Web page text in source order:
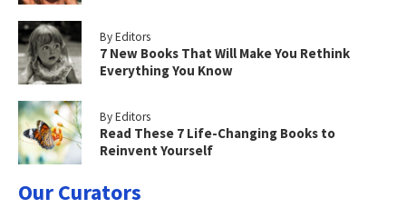
By Editors
7 New Books That Will Make You Rethink
Everything You Know
By Editors
Read These 7 Life-Changing Books to
Reinvent Yourself
Our Curators